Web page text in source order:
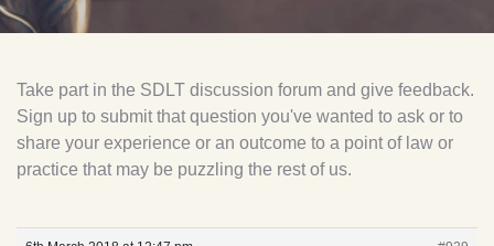
Take part in the SDLT discussion forum and give feedback.
Sign up to submit that question you've wanted to ask or to
share your experience or an outcome to a point of law or
practice that may be puzzling the rest of us.